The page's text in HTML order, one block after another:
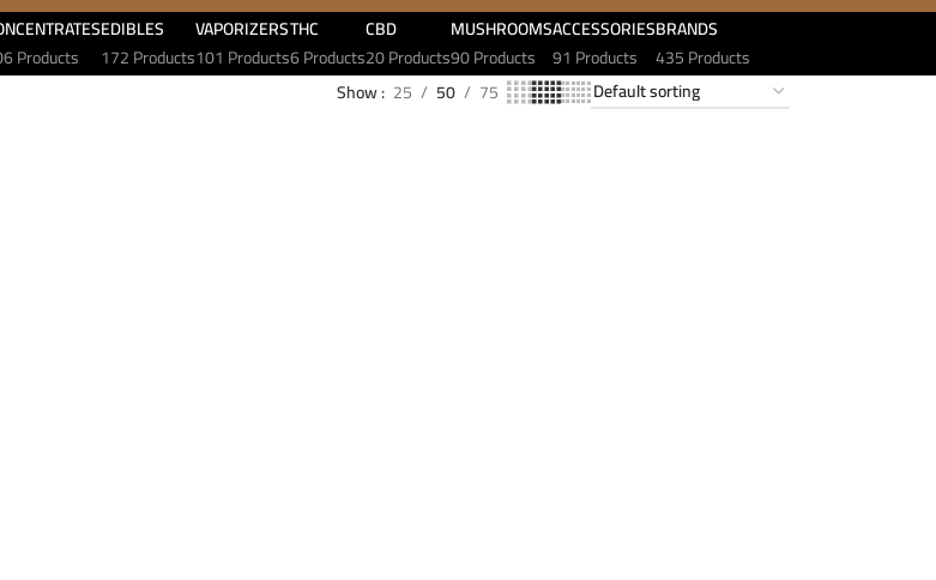
Products
EDIBLES
172 Products
VAPORIZERS
101 Products
THC
6 Products
CBD
20 Products
MUSHROOMS
90 Products
ACCESSORIES
91 Products
BRANDS
435 Products
Show 25 50 75